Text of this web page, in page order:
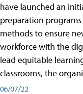
have launched an
preparation
methods to ensure
workforce with the
lead equitable
classrooms, the
06/07/22